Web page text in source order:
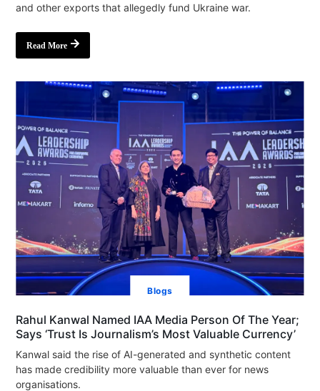
and other exports that allegedly fund Ukraine war.
Read More
Blogs
Rahul Kanwal Named IAA Media Person Of The Year;
Says ‘Trust Is Journalism’s Most Valuable Currency’
Kanwal said the rise of AI-generated and synthetic content
has made credibility more valuable than ever for news
organisations.